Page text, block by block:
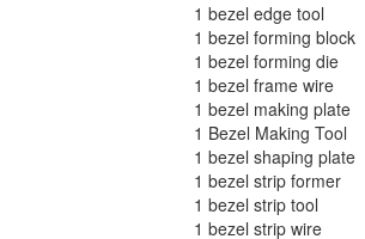
1 bezel edge tool
1 bezel forming block
1 bezel forming die
1 bezel frame wire
1 bezel making plate
1 Bezel Making Tool
1 bezel shaping plate
1 bezel strip former
1 bezel strip tool
1 bezel strip wire